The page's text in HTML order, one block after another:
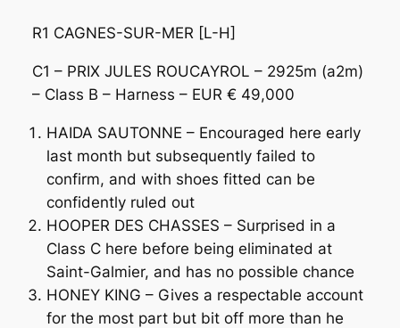
R1 CAGNES-SUR-MER [L-H]
C1 – PRIX JULES ROUCAYROL – 2925m (a2m)
– Class B – Harness – EUR € 49,000
HAIDA SAUTONNE – Encouraged here early
last month but subsequently failed to
confirm, and with shoes fitted can be
confidently ruled out
HOOPER DES CHASSES – Surprised in a
Class C here before being eliminated at
Saint-Galmier, and has no possible chance
HONEY KING – Gives a respectable account
for the most part but bit off more than he